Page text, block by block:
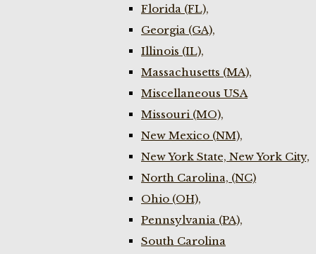
Florida (FL),
Georgia (GA),
Illinois (IL),
Massachusetts (MA),
Miscellaneous USA
Missouri (MO),
New Mexico (NM),
New York State, New York City,
North Carolina, (NC)
Ohio (OH),
Pennsylvania (PA),
South Carolina